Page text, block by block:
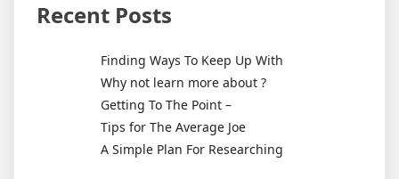
Recent Posts
Finding Ways To Keep Up With
Why not learn more about ?
Getting To The Point –
Tips for The Average Joe
A Simple Plan For Researching